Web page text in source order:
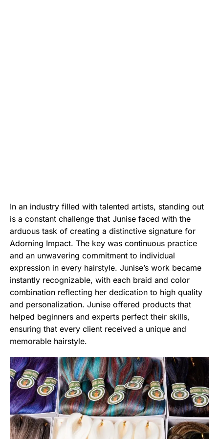
In an industry filled with talented artists, standing out
is a constant challenge that Junise faced with the
arduous task of creating a distinctive signature for
Adorning Impact. The key was continuous practice
and an unwavering commitment to individual
expression in every hairstyle. Junise’s work became
instantly recognizable, with each braid and color
combination reflecting her dedication to high quality
and personalization. Junise offered products that
helped beginners and experts perfect their skills,
ensuring that every client received a unique and
memorable hairstyle.